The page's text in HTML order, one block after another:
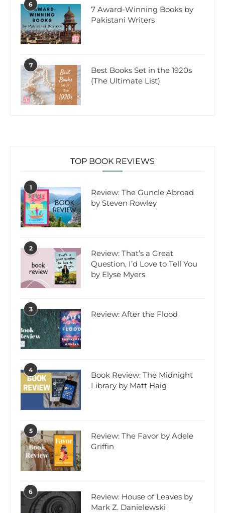
6
7 Award-Winning Books by
Pakistani Writers
7
Best Books Set in the 1920s
(The Ultimate List)
TOP BOOK REVIEWS
1
Review: The Guncle Abroad
by Steven Rowley
2
Review: That’s a Great
Question, I’d Love to Tell You
by Elyse Myers
3 Review: After the Flood
4
Book Review: The Midnight
Library by Matt Haig
5
Review: The Favor by Adele
Griffin
6
Review: House of Leaves by
Mark Z. Danielewski